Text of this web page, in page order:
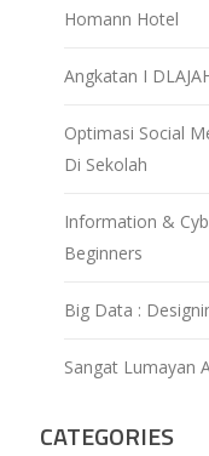
Homann Hotel
Angkatan I
Optimasi Social
Di Sekolah
Information &
Beginners
Big Data :
Sangat Lumayan
CATEGORIES